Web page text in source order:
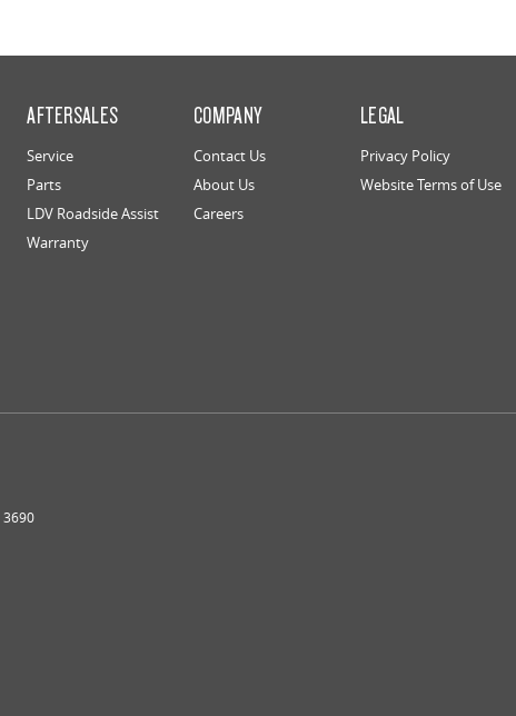
AFTERSALES
Service
Parts
LDV Roadside Assist
Warranty
COMPANY
Contact Us
About Us
Careers
LEGAL
Privacy Policy
Website Terms of Use
3690